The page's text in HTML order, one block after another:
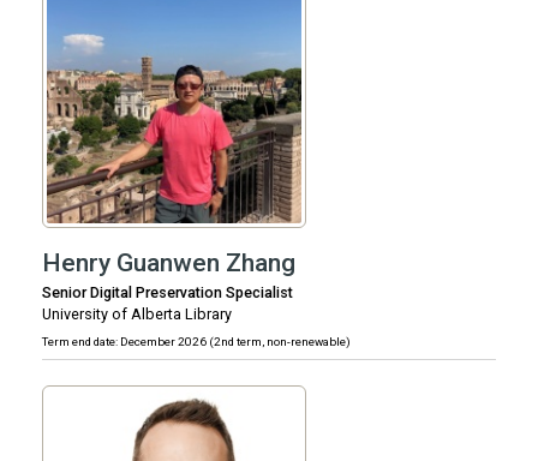
Henry Guanwen Zhang
Senior Digital Preservation Specialist
University of Alberta Library
Term end date: December 2026 (2nd term, non-renewable)